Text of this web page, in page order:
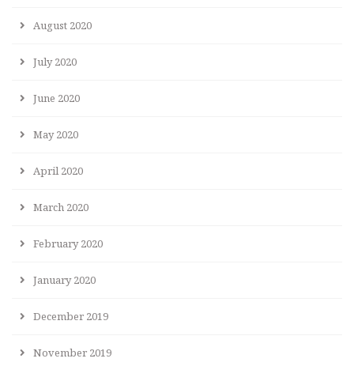
August 2020
July 2020
June 2020
May 2020
April 2020
March 2020
February 2020
January 2020
December 2019
November 2019